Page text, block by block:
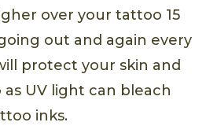
over your tattoo 15
out and again every
protect your skin and
UV light can bleach
inks.